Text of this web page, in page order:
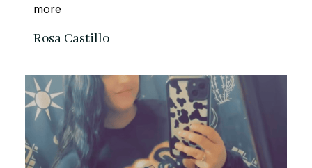
more
Rosa Castillo